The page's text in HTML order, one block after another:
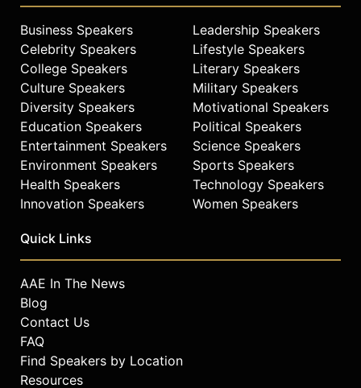
Business Speakers
Celebrity Speakers
College Speakers
Culture Speakers
Diversity Speakers
Education Speakers
Entertainment Speakers
Environment Speakers
Health Speakers
Innovation Speakers
Leadership Speakers
Lifestyle Speakers
Literary Speakers
Military Speakers
Motivational Speakers
Political Speakers
Science Speakers
Sports Speakers
Technology Speakers
Women Speakers
Quick Links
AAE In The News
Blog
Contact Us
FAQ
Find Speakers by Location
Resources